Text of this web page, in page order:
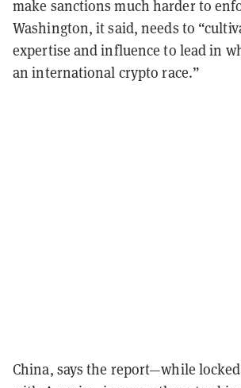
make sanctions much harder to
Washington, it said, needs to
expertise and influence to lead in
an international crypto race.”
China, says the report—while